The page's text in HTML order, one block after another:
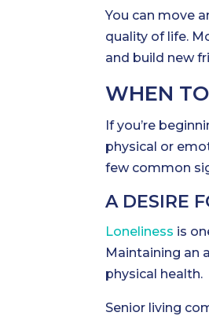
You can move
quality of life.
and build new
WHEN
If you’re
physical or
few common
A DESIRE
Loneliness is
Maintaining an
physical health.
Senior living